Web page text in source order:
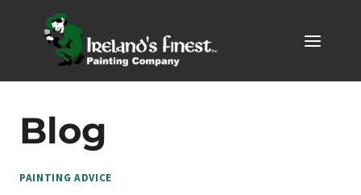
Blog
PAINTING ADVICE